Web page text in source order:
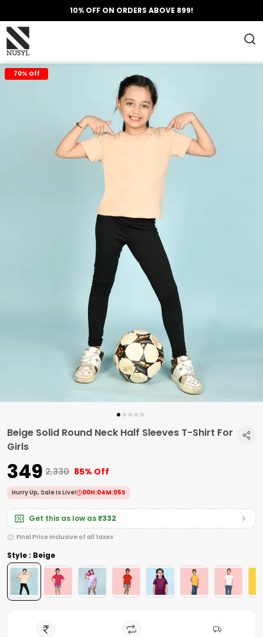
10% OFF ON ORDERS ABOVE 899!
70% Off
Beige Solid Round Neck Half Sleeves T-Shirt For
Girls
₹349 ₹2,330 85% Off
Hurry Up, Sale Is Live! 00H:04M:04S
Get this as low as₹332
Final Price inclusive of all taxes
Style : Beige